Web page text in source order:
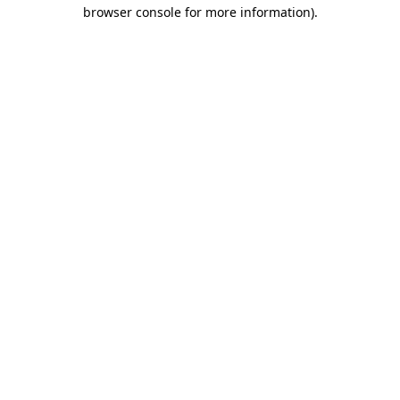
browser console for more information).